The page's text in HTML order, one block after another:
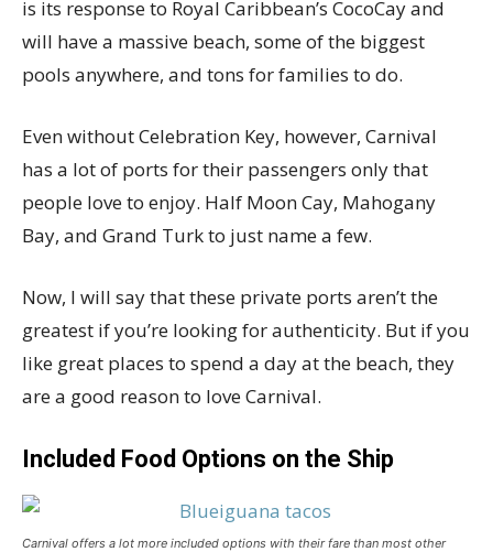
is its response to Royal Caribbean’s CocoCay and
will have a massive beach, some of the biggest
pools anywhere, and tons for families to do.
Even without Celebration Key, however, Carnival
has a lot of ports for their passengers only that
people love to enjoy. Half Moon Cay, Mahogany
Bay, and Grand Turk to just name a few.
Now, I will say that these private ports aren’t the
greatest if you’re looking for authenticity. But if you
like great places to spend a day at the beach, they
are a good reason to love Carnival.
Included Food Options on the Ship
Carnival offers a lot more included options with their fare than most other